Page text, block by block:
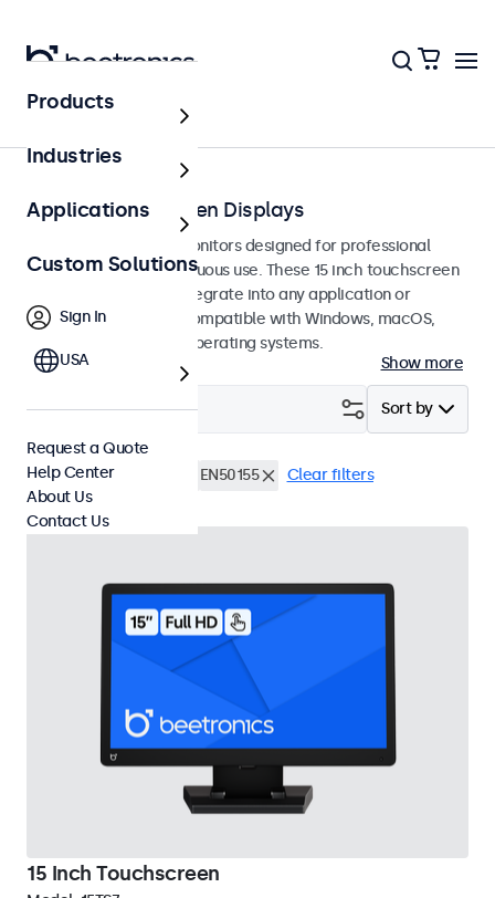
Touchscreens
15-Inch Touchscreen Displays
15-inch touchscreen monitors designed for professional
applications and continuous use. These 15 inch touchscreen
displays are easy to integrate into any application or
environment and are compatible with Windows, macOS,
ChromeOS, and Linux operating systems.
Show more
Sort by
Filter (4)
15 Inch Touchscreens EN50155 Clear filters
15 Inch Touchscreen
Products
Industries
Applications
Custom Solutions
Sign In
USA
Request a Quote
Help Center
About Us
Contact Us